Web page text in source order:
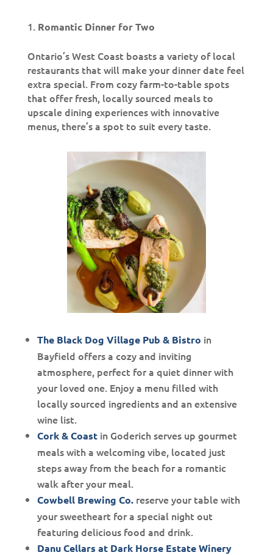
Romantic Dinner for Two
Ontario’s West Coast boasts a variety of local
restaurants that will make your dinner date feel
extra special. From cozy farm-to-table spots
that offer fresh, locally sourced meals to
upscale dining experiences with innovative
menus, there’s a spot to suit every taste.
The Black Dog Village Pub & Bistro in
Bayfield offers a cozy and inviting
atmosphere, perfect for a quiet dinner with
your loved one. Enjoy a menu filled with
locally sourced ingredients and an extensive
wine list.
Cork & Coast in Goderich serves up gourmet
meals with a welcoming vibe, located just
steps away from the beach for a romantic
walk after your meal.
Cowbell Brewing Co.reserve your table with
your sweetheart for a special night out
featuring delicious food and drink.
Danu Cellars at Dark Horse Estate Winery